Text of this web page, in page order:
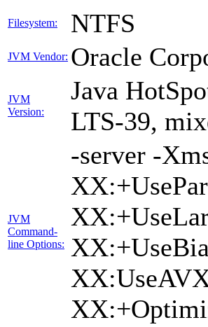
Filesystem: NTFS
JVM Vendor: Oracle
JVM
Version:
Java
LTS-39,
JVM
Command-
line Options:
-server -